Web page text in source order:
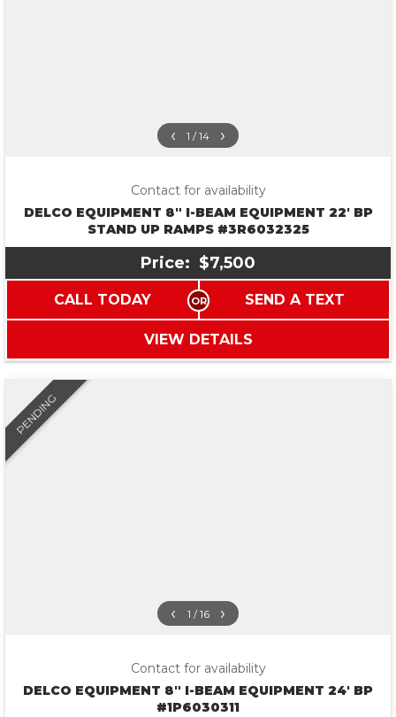
‹ 1 / 14 ›
Contact for availability
DELCO EQUIPMENT 8″ I-BEAM EQUIPMENT 22′ BP
STAND UP RAMPS #3R6032325
Price: $7,500
CALL TODAY SEND A TEXT
VIEW DETAILS
‹ 1 / 16 ›
PENDING
Contact for availability
DELCO EQUIPMENT 8″ I-BEAM EQUIPMENT 24′ BP
#1P6030311